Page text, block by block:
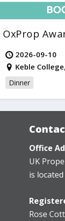
OxProp
2026-09-10
Keble
Dinner
Office
UK
is
Rose